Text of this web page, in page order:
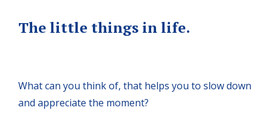
The little things in life.
What can you think of, that helps you to slow down
and appreciate the moment?